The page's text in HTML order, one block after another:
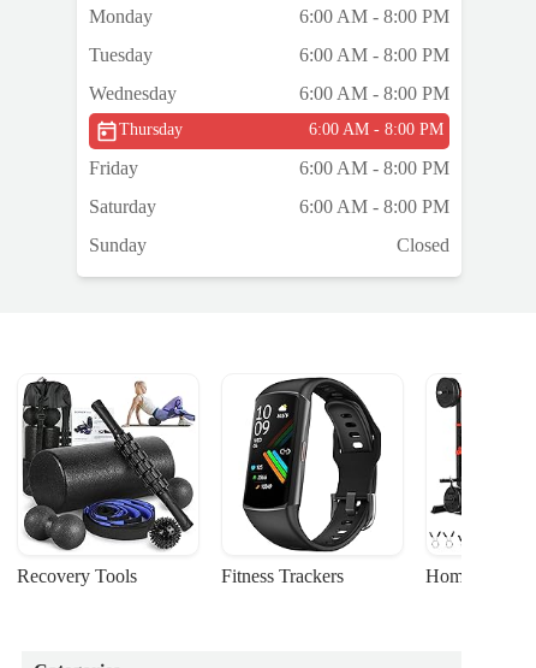
Monday
6:00 AM - 8:00 PM
Tuesday
6:00 AM - 8:00 PM
Wednesday
6:00 AM - 8:00 PM
Thursday 6:00 AM - 8:00 PM
Friday
6:00 AM - 8:00 PM
Saturday
6:00 AM - 8:00 PM
Sunday
Closed
Recovery Tools Fitness Trackers Home Gym